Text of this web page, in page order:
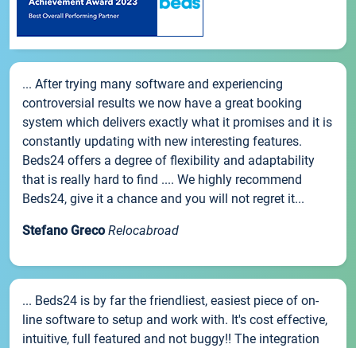
... After trying many software and experiencing
controversial results we now have a great booking
system which delivers exactly what it promises and it is
constantly updating with new interesting features.
Beds24 offers a degree of flexibility and adaptability
that is really hard to find .... We highly recommend
Beds24, give it a chance and you will not regret it...
Stefano Greco Relocabroad
... Beds24 is by far the friendliest, easiest piece of on-
line software to setup and work with. It's cost effective,
intuitive, full featured and not buggy!! The integration